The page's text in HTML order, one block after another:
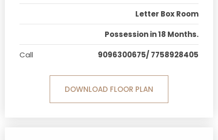
Letter Box Room
Possession in 18 Months.
Call
9096300675/ 7758928405
DOWNLOAD FLOOR PLAN